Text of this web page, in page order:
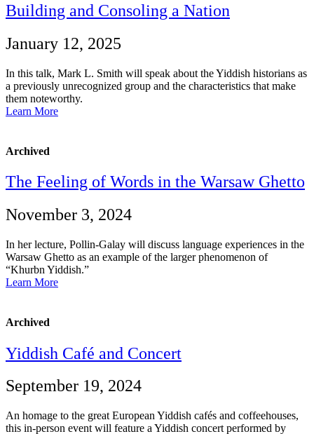
Building and Consoling a Nation
January 12, 2025
In this talk, Mark L. Smith will speak about the Yiddish historians as
a previously unrecognized group and the characteristics that make
them noteworthy.
Learn More
Archived
The Feeling of Words in the Warsaw Ghetto
November 3, 2024
In her lecture, Pollin-Galay will discuss language experiences in the
Warsaw Ghetto as an example of the larger phenomenon of
“Khurbn Yiddish.”
Learn More
Archived
Yiddish Café and Concert
September 19, 2024
An homage to the great European Yiddish cafés and coffeehouses,
this in-person event will feature a Yiddish concert performed by